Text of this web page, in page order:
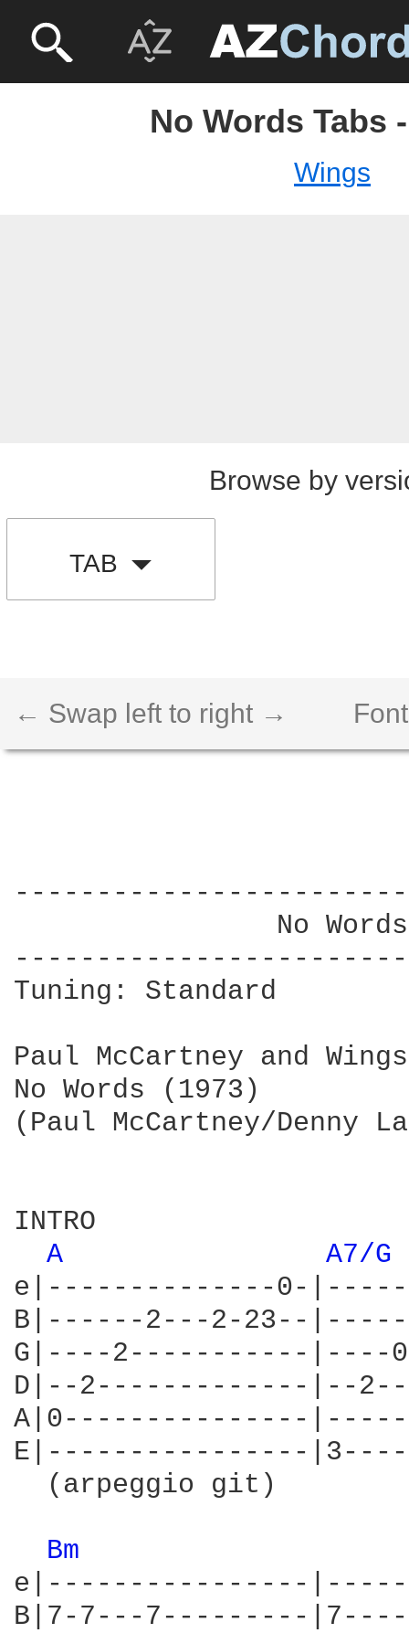
No Words Tabs
Wings
Browse by
TAB
← Swap left to right →
No
Tuning: Standard
Paul McCartney and Wings
No Words (1973)
(Paul McCartney/Denny
INTRO
A
A7/G
e|--------------0-
B|------2---2-23--
G|----2-----------
D|--2-------------|--
A|0---------------
E|----------------
(arpeggio git)
Bm
e|----------------
B|7-7---7---------